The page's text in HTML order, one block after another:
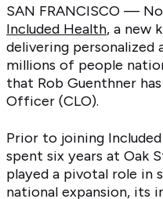
SAN FRANCISCO —
Included Health, a new
delivering personalized
millions of people
that Rob Guenthner
Officer (CLO).
Prior to joining
spent six years at Oak
played a pivotal role in
national expansion, its